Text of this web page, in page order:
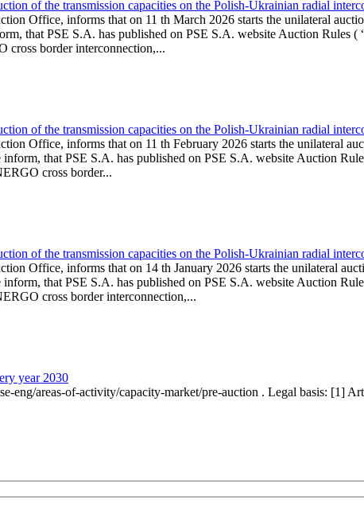
of the transmission capacities on the Polish-Ukrainian radial
Office, informs that on 11 th March 2026 starts the unilateral
that PSE S.A. has published on PSE S.A. website Auction Rules
border interconnection,...
of the transmission capacities on the Polish-Ukrainian radial
Office, informs that on 11 th February 2026 starts the unilateral
that PSE S.A. has published on PSE S.A. website Auction
cross border...
of the transmission capacities on the Polish-Ukrainian radial
Office, informs that on 14 th January 2026 starts the unilateral
that PSE S.A. has published on PSE S.A. website Auction
cross border interconnection,...
year 2030
eng/areas-of-activity/capacity-market/pre-auction . Legal basis: [1]